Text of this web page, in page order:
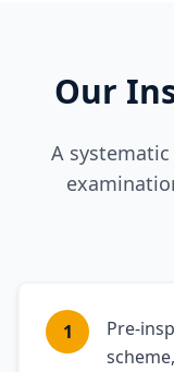
Our
A
1
Pre-